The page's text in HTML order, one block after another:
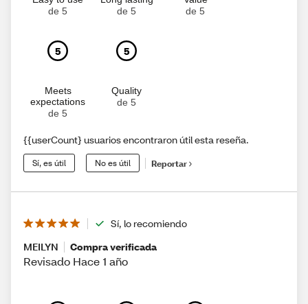
de 5
de 5
de 5
5
Meets
expectations
de 5
5
Quality
de 5
{{userCount} usuarios encontraron útil esta reseña.
Sí, es útil No es útil Reportar
Sí, lo recomiendo
MEILYN
Compra verificada
Revisado Hace 1 año